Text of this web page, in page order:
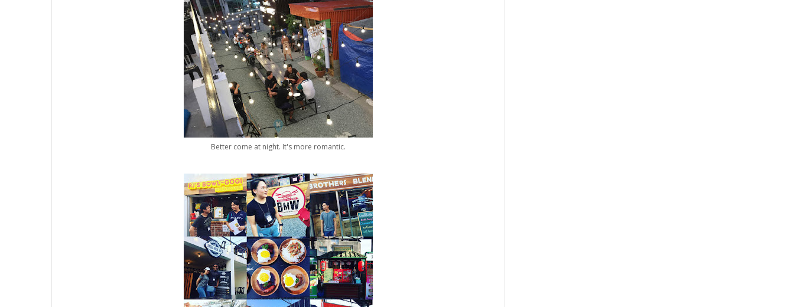
Better come at night. It's more romantic.